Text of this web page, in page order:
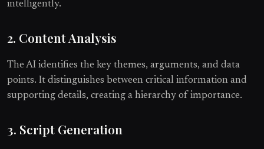
intelligently.
2. Content Analysis
The AI identifies the key themes, arguments, and data
points. It distinguishes between critical information and
supporting details, creating a hierarchy of importance.
3. Script Generation